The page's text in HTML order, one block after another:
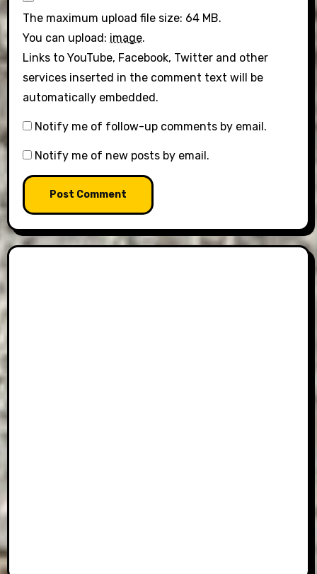
The maximum upload file size: 64 MB.
You can upload: image.
Links to YouTube, Facebook, Twitter and other
services inserted in the comment text will be
automatically embedded.
Notify me of follow-up comments by email.
Notify me of new posts by email.